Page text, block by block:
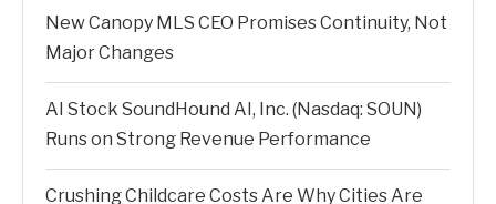
New Canopy MLS CEO Promises Continuity, Not
Major Changes
AI Stock SoundHound AI, Inc. (Nasdaq: SOUN)
Runs on Strong Revenue Performance
Crushing Childcare Costs Are Why Cities Are